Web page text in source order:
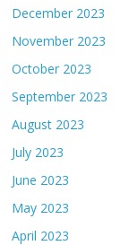
December 2023
November 2023
October 2023
September 2023
August 2023
July 2023
June 2023
May 2023
April 2023